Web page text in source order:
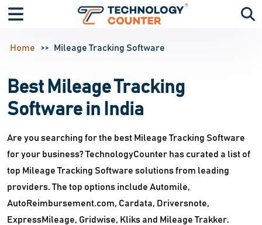
Home Mileage Tracking Software
Best Mileage Tracking
Software in India
Are you searching for the best Mileage Tracking Software
for your business? TechnologyCounter has curated a list of
top Mileage Tracking Software solutions from leading
providers. The top options include Automile,
AutoReimbursement.com, Cardata, Driversnote,
ExpressMileage, Gridwise, Kliks and Mileage Trakker.